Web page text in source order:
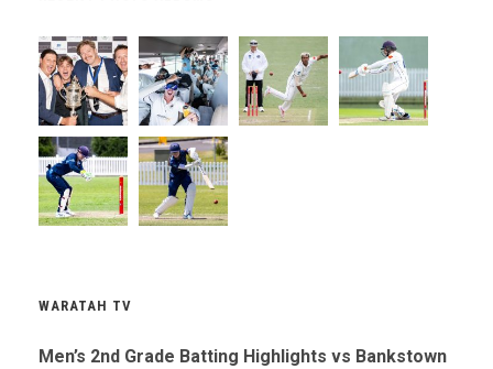
WARATAH TV
Men’s 2nd Grade Batting Highlights vs Bankstown